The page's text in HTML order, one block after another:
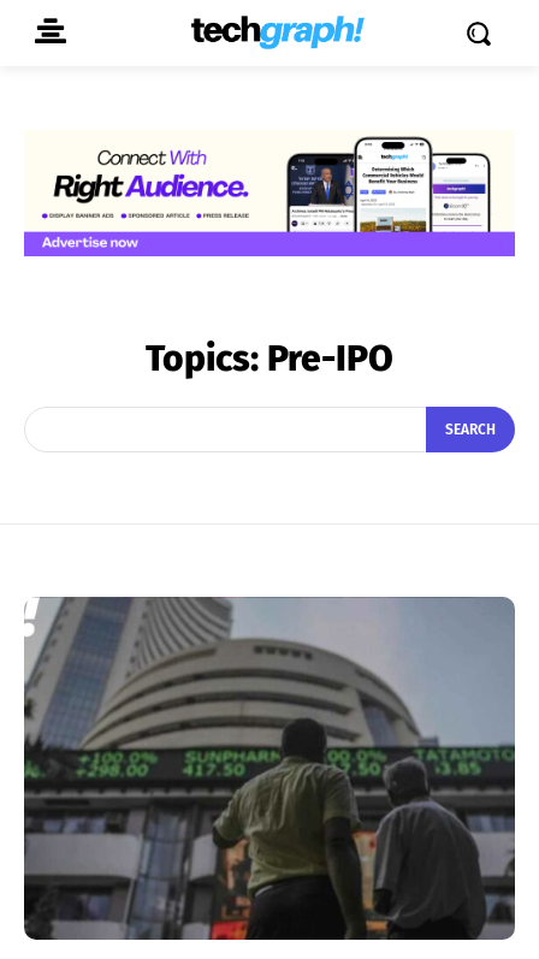
Topics: Pre-IPO
SEARCH